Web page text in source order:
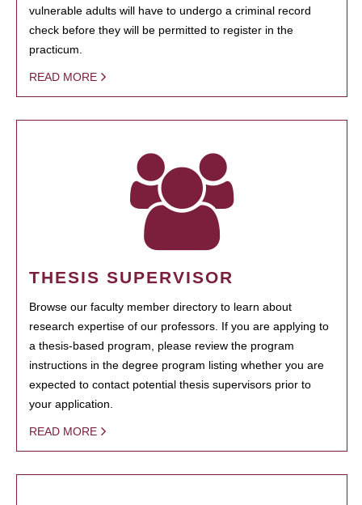
vulnerable adults will have to undergo a criminal record
check before they will be permitted to register in the
practicum.
READ MORE
THESIS SUPERVISOR
Browse our faculty member directory to learn about
research expertise of our professors. If you are applying to
a thesis-based program, please review the program
instructions in the degree program listing whether you are
expected to contact potential thesis supervisors prior to
your application.
READ MORE